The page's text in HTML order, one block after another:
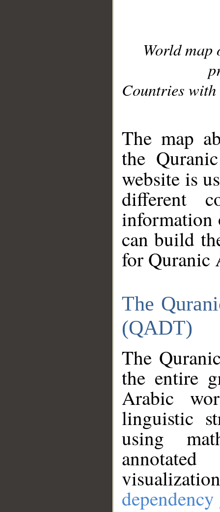
World
Countries with
The map
the
website is
different
information
can build
for Quranic
The
(QADT)
The
the entire
Arabic
linguistic
using